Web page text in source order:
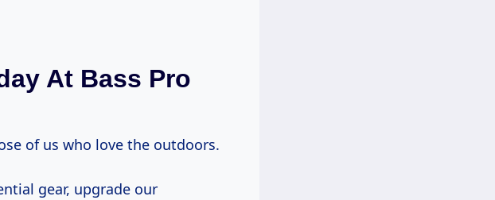
At Bass Pro
of us who love the outdoors.
gear, upgrade our